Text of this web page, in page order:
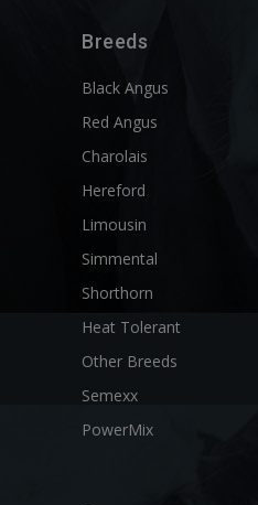
Breeds
Black Angus
Red Angus
Charolais
Hereford
Limousin
Simmental
Shorthorn
Heat Tolerant
Other Breeds
Semexx
PowerMix